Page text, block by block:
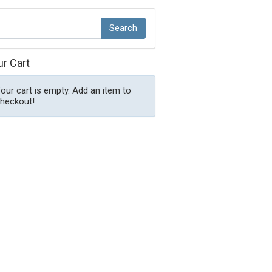
Cart
cart is empty. Add an item to